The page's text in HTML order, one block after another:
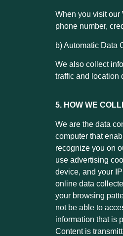
When you visit our
phone number,
b) Automatic Data
We also collect
traffic and location
5. HOW WE
We are the data
computer that
recognize you on
use advertising
device, and your
online data
your browsing
not be able to
information that is
Content is